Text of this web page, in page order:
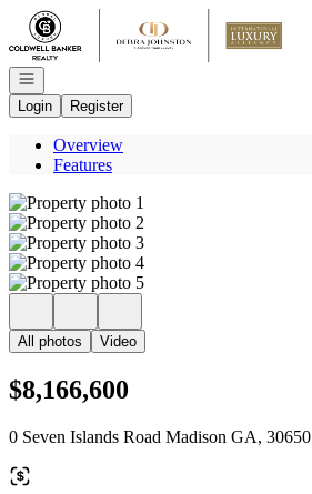
Go to: Homepage
Open navigation
Login
Register
Overview
Features
All photos Video
$8,166,600
0 Seven Islands Road Madison GA, 30650